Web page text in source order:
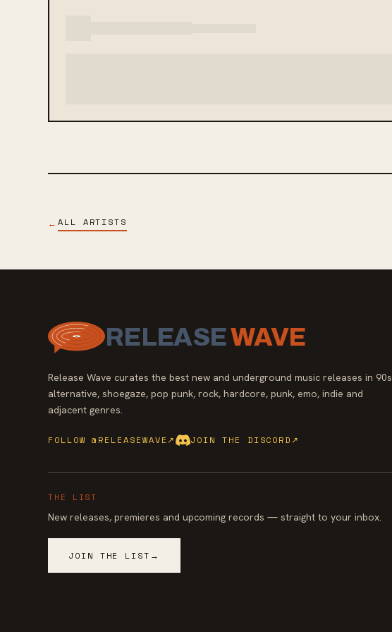
← ALL ARTISTS
RELEASEWAVE
Release Wave curates the best new and underground music releases in 90s
alternative, shoegaze, pop punk, rock, hardcore, punk, emo, indie and
adjacent genres.
FOLLOW @RELEASEWAVE↗ JOIN THE DISCORD ↗
THE LIST
New releases, premieres and upcoming records — straight to your inbox.
JOIN THE LIST →